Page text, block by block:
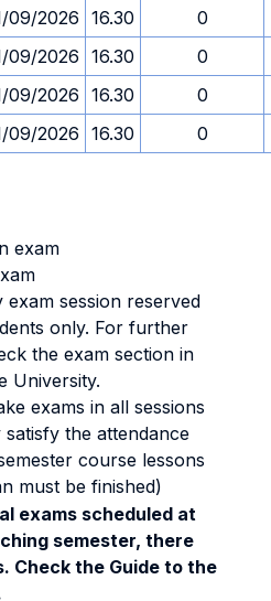
09/2026 16.30
0
09/2026 16.30
0
09/2026 16.30
0
09/2026 16.30 0
exam
exam session reserved
only. For further
the exam section in
University.
exams in all sessions
the attendance
course lessons
must be finished)
exams scheduled at
semester, there
Check the Guide to the